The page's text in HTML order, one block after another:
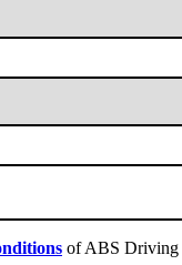
of ABS Driving